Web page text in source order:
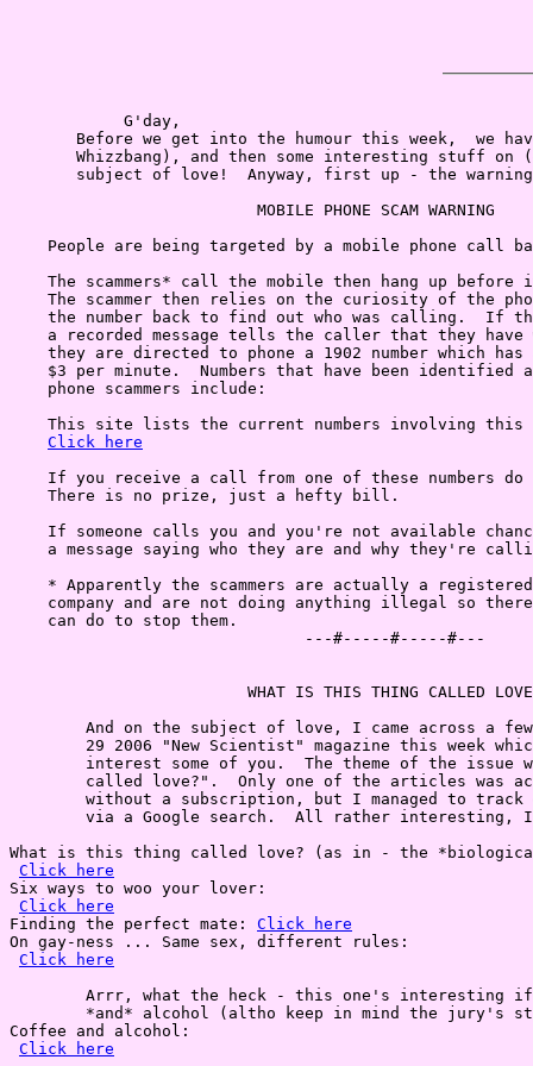
            G'day,
Before we get into the humour this week,  we
Whizzbang), and then some interesting stuff on
subject of love!  Anyway, first up - the
                          MOBILE PHONE SCAM WARNING
People are being targeted by a mobile phone call
The scammers* call the mobile then hang up before
The scammer then relies on the curiosity of the
the number back to find out who was calling.  If
a recorded message tells the caller that they have
they are directed to phone a 1902 number which has
$3 per minute.  Numbers that have been identified
    phone scammers include:
This site lists the current numbers involving this
Click here
If you receive a call from one of these numbers do
    There is no prize, just a hefty bill.
If someone calls you and you're not available
a message saying who they are and why they're
* Apparently the scammers are actually a
company and are not doing anything illegal so
    can do to stop them.
                               ---#-----#-----#---
WHAT IS THIS THING CALLED
And on the subject of love, I came across a
29 2006 "New Scientist" magazine this week
interest some of you.  The theme of the issue
called love?".  Only one of the articles was
without a subscription, but I managed to track
via a Google search.  All rather interesting,
What is this thing called love? (as in - the
Click here
Six ways to woo your lover:
Click here
Finding the perfect mate: Click here
On gay-ness ... Same sex, different rules:
Click here
Arrr, what the heck - this one's interesting
*and* alcohol (altho keep in mind the jury's
Coffee and alcohol:
Click here